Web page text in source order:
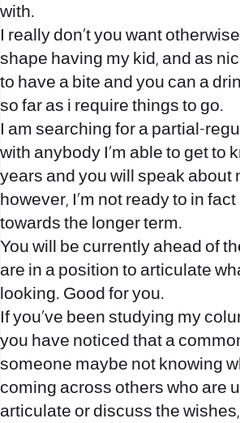
with.
I really don’t you want
shape having my kid, and as
to have a bite and you can a
so far as i require things to go.
I am searching for a partial-
with anybody I’m able to get to
years and you will speak about
however, I’m not ready to in
towards the longer term.
You will be currently ahead of
are in a position to articulate
looking. Good for you.
If you’ve been studying my
you have noticed that a
someone maybe not knowing
coming across others who are
articulate or discuss the